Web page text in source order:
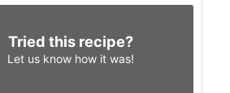
Tried this recipe?
Let us knowhow it was!